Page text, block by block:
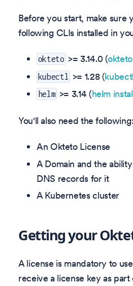
Before you start, make sure
following CLIs installed in
okteto >= 3.14.0(
kubectl >= 1.28 (
helm >= 3.14 (helm
You'll also need the following:
An Okteto License
A Domain and the
DNS records for it
A Kubernetes cluster
Getting your
A license is mandatory to
receive a license key as